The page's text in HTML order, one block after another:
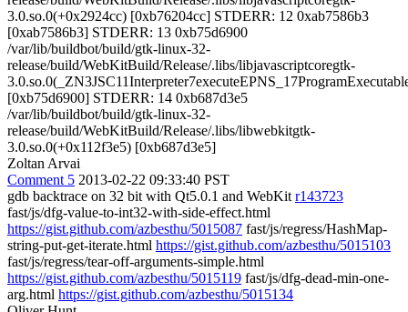
3.0.so.0(+0x2924cc) [0xb76204cc] STDERR: 12 0xab7586b3
[0xab7586b3] STDERR: 13 0xb75d6900
/var/lib/buildbot/build/gtk-linux-32-
release/build/WebKitBuild/Release/.libs/libjavascriptcoregtk-
[0xb75d6900] STDERR: 14 0xb687d3e5
/var/lib/buildbot/build/gtk-linux-32-
release/build/WebKitBuild/Release/.libs/libwebkitgtk-
3.0.so.0(+0x112f3e5) [0xb687d3e5]
Zoltan Arvai
Comment 5 2013-02-22 09:33:40 PST
gdb backtrace on 32 bit with Qt5.0.1 and WebKit r143723
fast/js/dfg-value-to-int32-with-side-effect.html
https://gist.github.com/azbesthu/5015087 fast/js/regress/HashMap-
string-put-get-iterate.html https://gist.github.com/azbesthu/5015103
fast/js/regress/tear-off-arguments-simple.html
https://gist.github.com/azbesthu/5015119 fast/js/dfg-dead-min-one-
arg.html https://gist.github.com/azbesthu/5015134